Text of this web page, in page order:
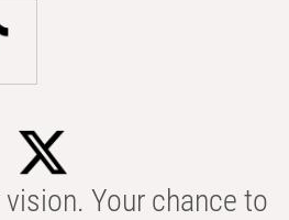
Your chance to